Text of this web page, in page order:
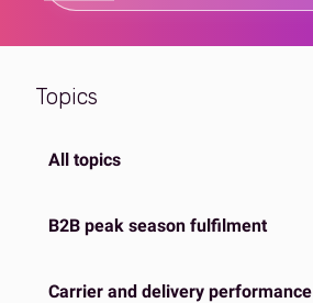
Topics
All topics
B2B peak season fulfilment
Carrier and delivery performance